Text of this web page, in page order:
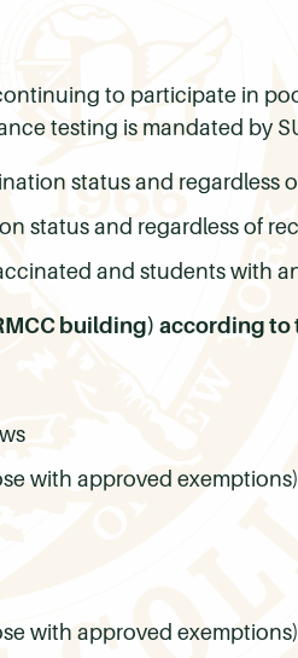
to participate in
testing is mandated by
status and regardless
status and regardless of
and students with
building) according
with approved
with approved